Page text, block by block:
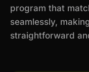
program that
seamlessly,
straightforward